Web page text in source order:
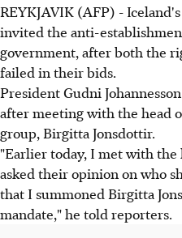
REYKJAVIK (AFP) -
invited the anti-
government, after both the
failed in their bids.
President Gudni
after meeting with the head
group, Birgitta Jonsdottir.
"Earlier today, I met with the
asked their opinion on who
that I summoned Birgitta
mandate," he told reporters.